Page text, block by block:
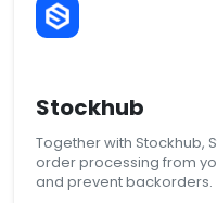
Stockhub
Together with Stockhub,
order processing from
and prevent backorders.